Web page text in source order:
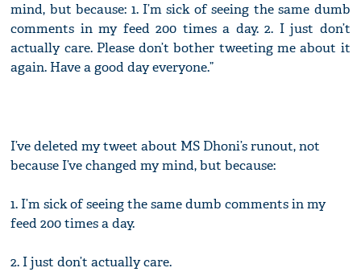
mind, but because: 1. I’m sick of seeing the same dumb
comments in my feed 200 times a day. 2. I just don’t
actually care. Please don’t bother tweeting me about it
again. Have a good day everyone.”
I’ve deleted my tweet about MS Dhoni’s runout, not
because I’ve changed my mind, but because:
1. I’m sick of seeing the same dumb comments in my
feed 200 times a day.
2. I just don’t actually care.